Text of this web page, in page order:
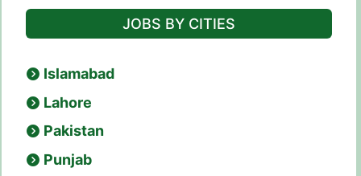
JOBS BY CITIES
Islamabad
Lahore
Pakistan
Punjab